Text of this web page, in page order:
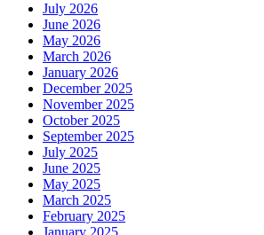
July 2026
June 2026
May 2026
March 2026
January 2026
December 2025
November 2025
October 2025
September 2025
July 2025
June 2025
May 2025
March 2025
February 2025